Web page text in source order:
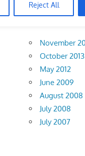
Reject All
November
October 2013
May 2012
June 2009
August 2008
July 2008
July 2007